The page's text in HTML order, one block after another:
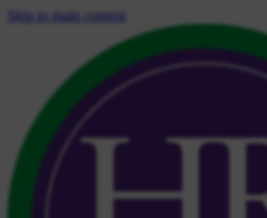
Skip to main content